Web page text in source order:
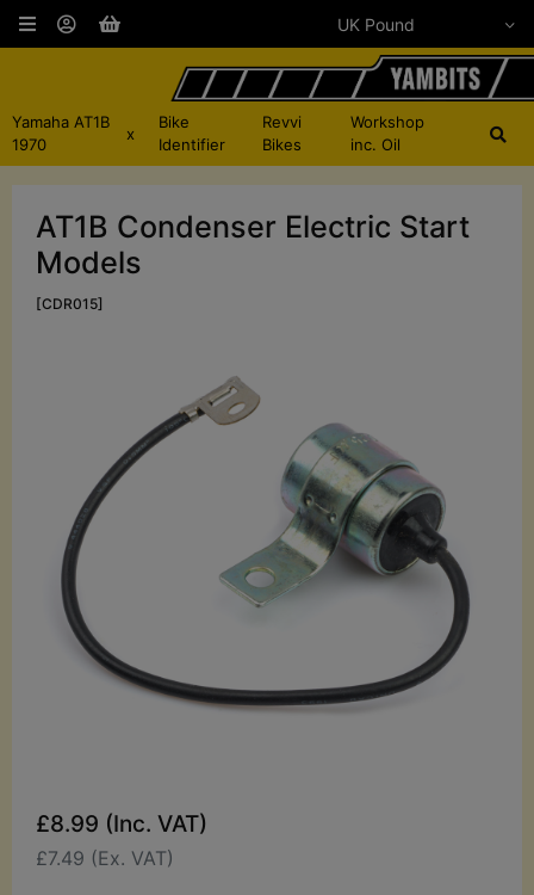
Yamaha AT1B
1970
x
Bike
Identifier
Revvi
Bikes
Workshop
inc. Oil
AT1B Condenser Electric Start
Models
[CDR015]
£8.99 (Inc. VAT)
£7.49 (Ex. VAT)